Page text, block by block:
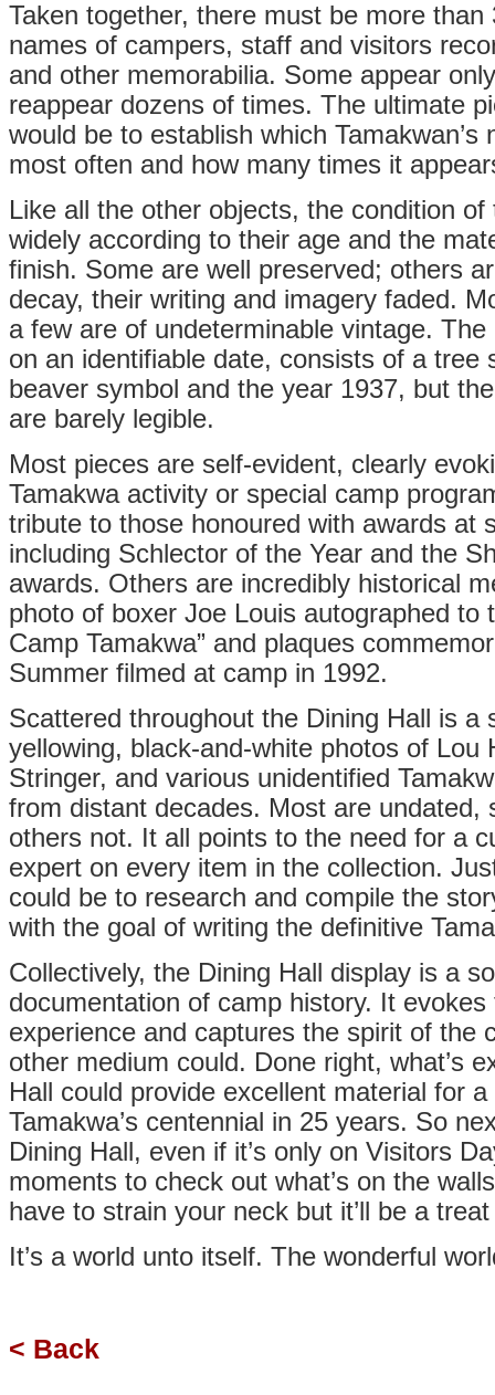
Taken together, there must be more than
names of campers, staff and visitors
and other memorabilia. Some appear
reappear dozens of times. The ultimate
would be to establish which Tamakwan’s
most often and how many times it
Like all the other objects, the condition
widely according to their age and the
finish. Some are well preserved; others
decay, their writing and imagery faded.
a few are of undeterminable vintage.
on an identifiable date, consists of a tree
beaver symbol and the year 1937, but
are barely legible.
Most pieces are self-evident, clearly
Tamakwa activity or special camp
tribute to those honoured with awards at
including Schlector of the Year and the
awards. Others are incredibly historical
photo of boxer Joe Louis autographed to
Camp Tamakwa” and plaques
Summer filmed at camp in 1992.
Scattered throughout the Dining Hall is a
yellowing, black-and-white photos of Lou
Stringer, and various unidentified
from distant decades. Most are undated,
others not. It all points to the need for a
expert on every item in the collection.
could be to research and compile the
with the goal of writing the definitive
Collectively, the Dining Hall display is a
documentation of camp history. It evokes
experience and captures the spirit of the
other medium could. Done right, what’s
Hall could provide excellent material for
Tamakwa’s centennial in 25 years. So
Dining Hall, even if it’s only on Visitors
moments to check out what’s on the
have to strain your neck but it’ll be a
It’s a world unto itself. The wonderful
< Back